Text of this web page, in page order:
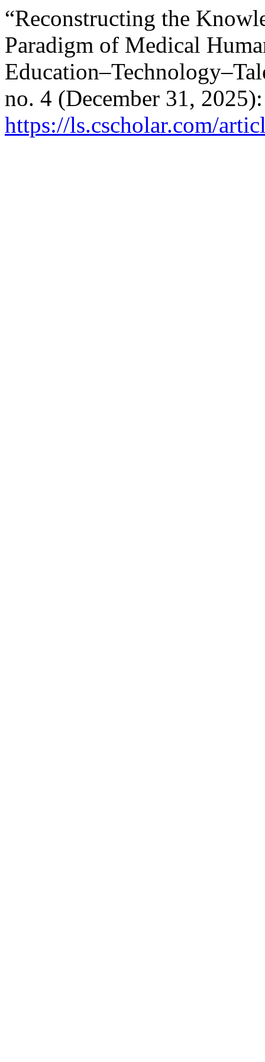
“Reconstructing the
Paradigm of Medical
no. 4 (December 31,
https://ls.cscholar.com/